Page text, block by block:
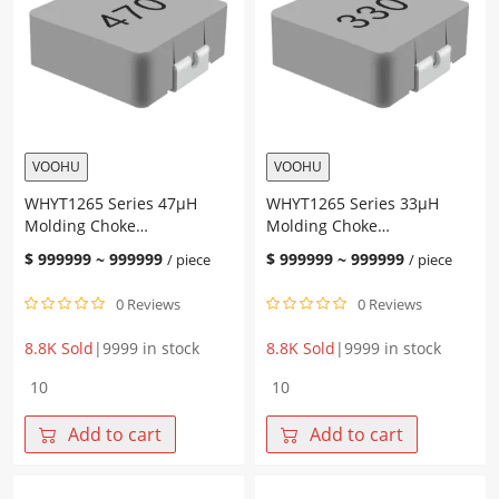
VOOHU
WHYT1265 Series 47μH
Molding Choke
13.45*12.6*6.5mm
$ 999999 ~ 999999 / piece
0 Reviews
8.8K Sold |9999 in stock
WHYT1265
47μH
Molding
Add to cart
VOOHU
WHYT1265 Series 33μH
Molding Choke
13.45*12.6*6.5mm
$ 999999 ~ 999999 / piece
0 Reviews
8.8K Sold |9999 in stock
WHYT1265
33μH
Molding
Add to cart